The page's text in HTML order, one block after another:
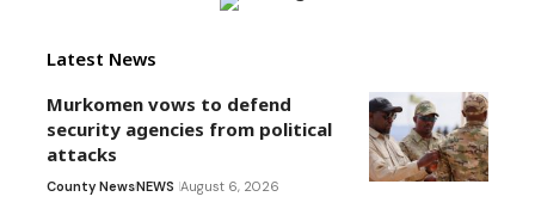
Latest News
Murkomen vows to defend
security agencies from political
attacks
County NewsNEWS August 6, 2026